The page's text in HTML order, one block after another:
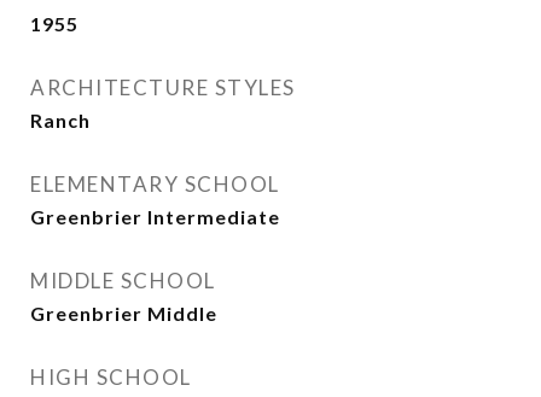
1955
ARCHITECTURE STYLES
Ranch
ELEMENTARY SCHOOL
Greenbrier Intermediate
MIDDLE SCHOOL
Greenbrier Middle
HIGH SCHOOL